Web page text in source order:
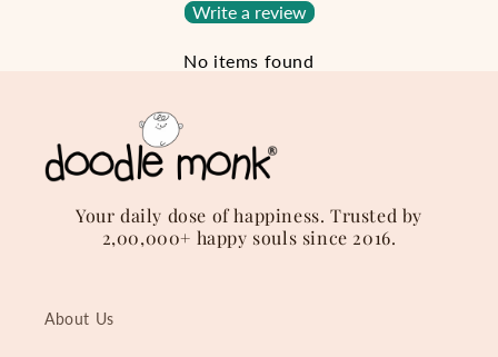
Write a review
No items found
Your daily dose of happiness. Trusted by
2,00,000+ happy souls since 2016.
About Us